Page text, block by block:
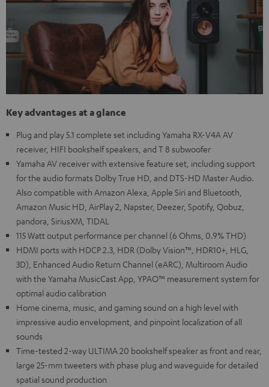
Key advantages at a glance
Plug and play 5.1 complete set including Yamaha RX-V4A AV
receiver, HIFI bookshelf speakers, and T 8 subwoofer
Yamaha AV receiver with extensive feature set, including support
for the audio formats Dolby True HD, and DTS-HD Master Audio.
Also compatible with Amazon Alexa, Apple Siri and Bluetooth,
Amazon Music HD, AirPlay 2, Napster, Deezer, Spotify, Qobuz,
pandora, SiriusXM, TIDAL
115 Watt output performance per channel (6 Ohms, 0.9% THD)
HDMI ports with HDCP 2.3, HDR (Dolby Vision™, HDR10+, HLG,
3D), Enhanced Audio Return Channel (eARC), Multiroom Audio
with the Yamaha MusicCast App, YPAO™ measurement system for
optimal audio calibration
Home cinema, music, and gaming sound on a high level with
impressive audio envelopment, and pinpoint localization of all
sounds
Time-tested 2-way ULTIMA 20 bookshelf speaker as front and rear,
large 25-mm tweeters with phase plug and waveguide for detailed
spatial sound production